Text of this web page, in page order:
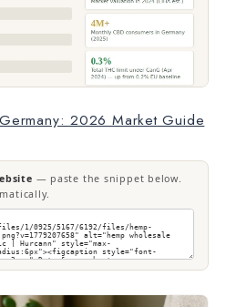
2026 Market Guide
— paste the snippet below.